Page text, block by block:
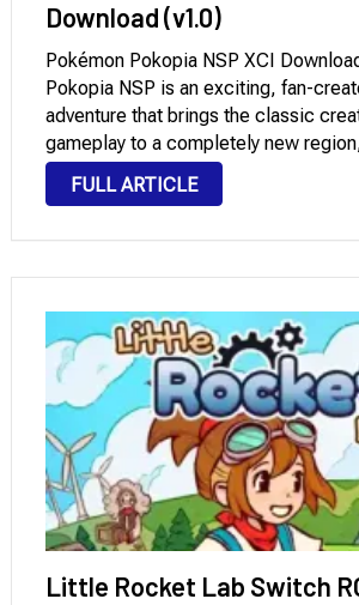
Download (v1.0)
Pokémon Pokopia NSP XCI
Pokopia NSP is an exciting, fan-
adventure that brings the classic
gameplay to a completely new
original ideas, locations, and
the core mechanics that made the
FULL ARTICLE
Little Rocket Lab Switch